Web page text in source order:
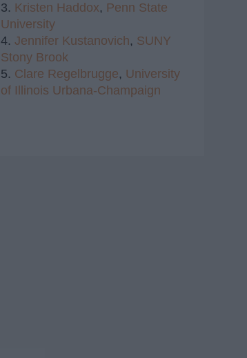
3. Kristen Haddox, Penn State
University
4. Jennifer Kustanovich, SUNY
Stony Brook
5. Clare Regelbrugge, University
of Illinois Urbana-Champaign